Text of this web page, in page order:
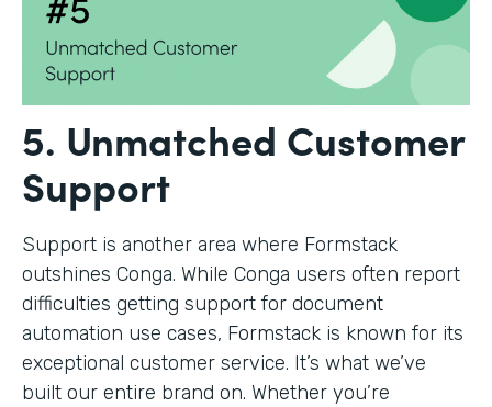
5. Unmatched Customer
Support
Support is another area where Formstack
outshines Conga. While Conga users often report
difficulties getting support for document
automation use cases, Formstack is known for its
exceptional customer service. It’s what we’ve
built our entire brand on. Whether you’re